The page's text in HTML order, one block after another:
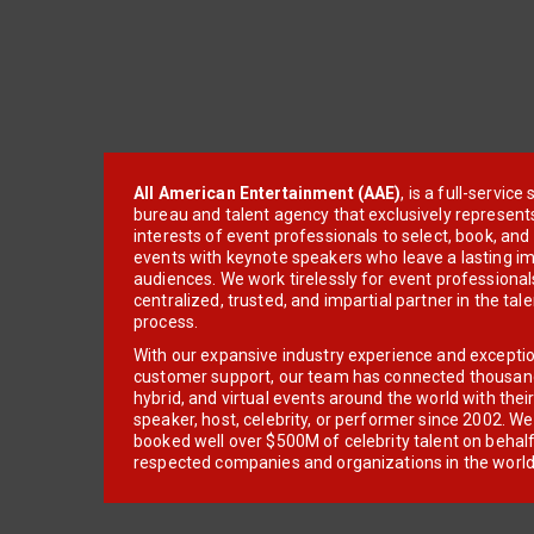
All American Entertainment (AAE), is a full-service
bureau and talent agency that exclusively
interests of event professionals to select, book, and
events with keynote speakers who leave a lasting
audiences. We work tirelessly for event
centralized, trusted, and impartial partner in the
process.
With our expansive industry experience and
customer support, our team has connected
hybrid, and virtual events around the world with
speaker, host, celebrity, or performer since 2002.
booked well over $500M of celebrity talent on
respected companies and organizations in the